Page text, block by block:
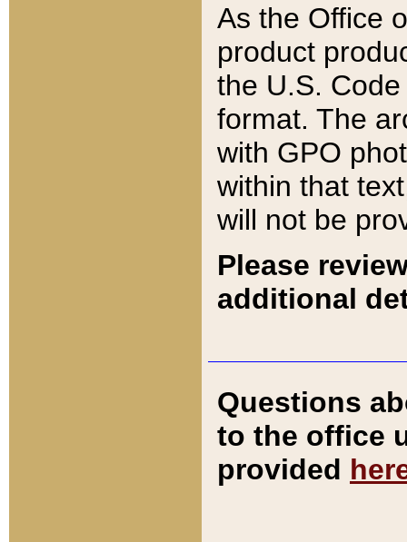
As the Office
product
the U.S.
format. The
with GPO
within that
will not be
Please
additional
Questions
to the office
provided